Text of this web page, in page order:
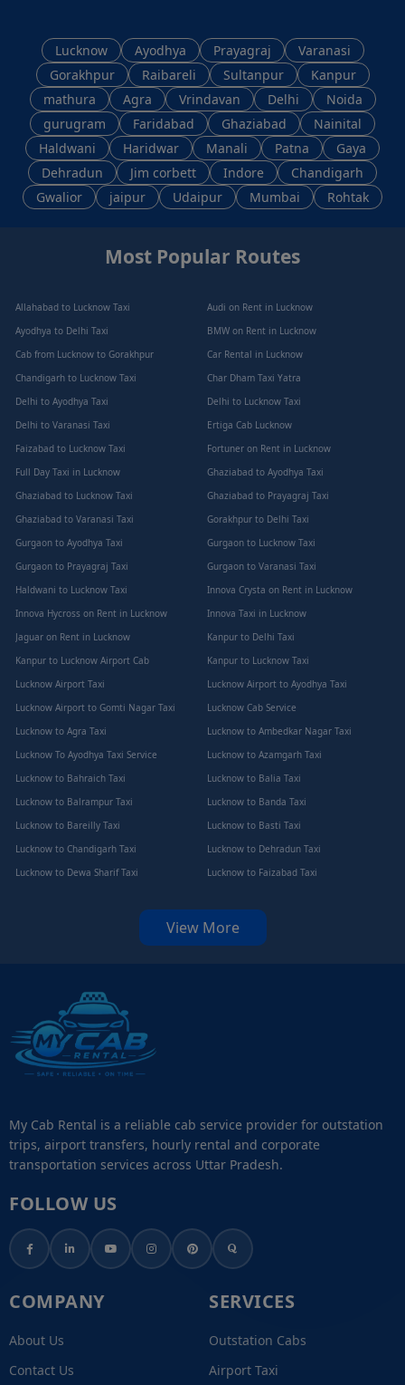
Lucknow Ayodhya Prayagraj
Varanasi
Gorakhpur
Raibareli Sultanpur
Kanpur
mathura
Agra Vrindavan Delhi
Noida
gurugram
Faridabad Ghaziabad
Nainital
Haldwani
Haridwar Manali Patna
Gaya
Dehradun
Jim corbett Indore
Chandigarh
Gwalior
jaipur Udaipur Mumbai Rohtak
Most Popular Routes
Allahabad to Lucknow Taxi
Audi on Rent in Lucknow
Ayodhya to Delhi Taxi
BMW on Rent in Lucknow
Cab from Lucknow to Gorakhpur
Car Rental in Lucknow
Chandigarh to Lucknow Taxi
Char Dham Taxi Yatra
Delhi to Ayodhya Taxi
Delhi to Lucknow Taxi
Delhi to Varanasi Taxi
Ertiga Cab Lucknow
Faizabad to Lucknow Taxi
Fortuner on Rent in Lucknow
Full Day Taxi in Lucknow
Ghaziabad to Ayodhya Taxi
Ghaziabad to Lucknow Taxi
Ghaziabad to Prayagraj Taxi
Ghaziabad to Varanasi Taxi
Gorakhpur to Delhi Taxi
Gurgaon to Ayodhya Taxi
Gurgaon to Lucknow Taxi
Gurgaon to Prayagraj Taxi
Gurgaon to Varanasi Taxi
Haldwani to Lucknow Taxi
Innova Crysta on Rent in Lucknow
Innova Hycross on Rent in Lucknow
Innova Taxi in Lucknow
Jaguar on Rent in Lucknow
Kanpur to Delhi Taxi
Kanpur to Lucknow Airport Cab
Kanpur to Lucknow Taxi
Lucknow Airport Taxi
Lucknow Airport to Ayodhya Taxi
Lucknow Airport to Gomti Nagar Taxi
Lucknow Cab Service
Lucknow to Agra Taxi
Lucknow to Ambedkar Nagar Taxi
Lucknow To Ayodhya Taxi Service
Lucknow to Azamgarh Taxi
Lucknow to Bahraich Taxi
Lucknow to Balia Taxi
Lucknow to Balrampur Taxi
Lucknow to Banda Taxi
Lucknow to Bareilly Taxi
Lucknow to Basti Taxi
Lucknow to Chandigarh Taxi
Lucknow to Dehradun Taxi
Lucknow to Dewa Sharif Taxi
Lucknow to Faizabad Taxi
View More
My Cab Rental is a reliable cab service provider for outstation
trips, airport transfers, hourly rental and corporate
transportation services across Uttar Pradesh.
FOLLOW US
COMPANY
About Us
Contact Us
SERVICES
Outstation Cabs
Airport Taxi